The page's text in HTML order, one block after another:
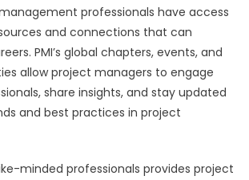
professionals have access
and connections that can
PMI’s global chapters, events, and
allow project managers to engage
share insights, and stay updated
and best practices in project
minded professionals provides project